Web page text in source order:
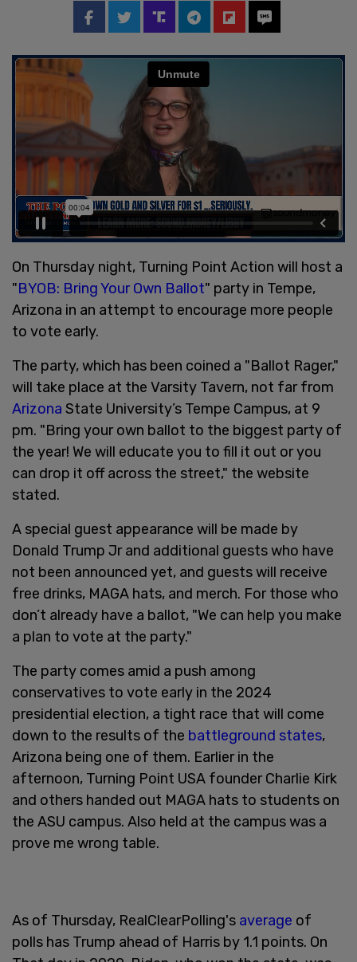
On Thursday night, Turning Point Action will host a
"BYOB: Bring Your Own Ballot" party in Tempe,
Arizona in an attempt to encourage more people
to vote early.
The party, which has been coined a "Ballot Rager,"
will take place at the Varsity Tavern, not far from
Arizona State University’s Tempe Campus, at 9
pm. "Bring your own ballot to the biggest party of
the year! We will educate you to fill it out or you
can drop it off across the street," the website
stated.
A special guest appearance will be made by
Donald Trump Jr and additional guests who have
not been announced yet, and guests will receive
free drinks, MAGA hats, and merch. For those who
don’t already have a ballot, "We can help you make
a plan to vote at the party."
The party comes amid a push among
conservatives to vote early in the 2024
presidential election, a tight race that will come
down to the results of the battleground states,
Arizona being one of them. Earlier in the
afternoon, Turning Point USA founder Charlie Kirk
and others handed out MAGA hats to students on
the ASU campus. Also held at the campus was a
prove me wrong table.
As of Thursday, RealClearPolling's average of
polls has Trump ahead of Harris by 1.1 points. On